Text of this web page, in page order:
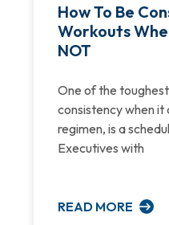
How To Be
Workouts
NOT
One of the
consistency when it
regimen, is a
Executives with
READ MORE